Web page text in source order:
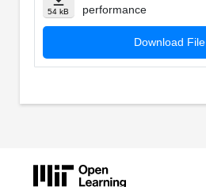
54 kB
performance
Download File